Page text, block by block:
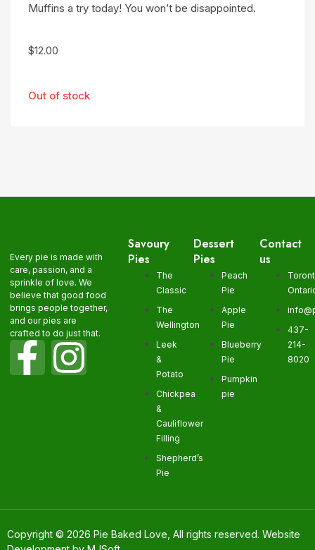
Muffins a try today! You won’t be disappointed.
$12.00
Out of stock
Every pie is made with
care, passion, and a
sprinkle of love. We
believe that good food
brings people together,
and our pies are
crafted to do just that.
Savoury
Pies
The
Classic
The
Wellington
Leek
&
Potato
Chickpea
&
Cauliflower
Filling
Shepherd’s
Pie
Dessert
Pies
Peach
Pie
Apple
Pie
Blueberry
Pie
Pumpkin
pie
Contact
us
437-
214-
8020
Copyright © 2026 Pie Baked Love, All rights reserved. Website